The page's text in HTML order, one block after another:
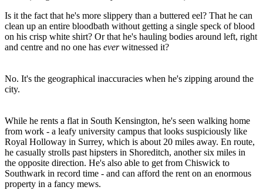
Is it the fact that he's more slippery than a buttered eel? That he can
clean up an entire bloodbath without getting a single speck of blood
on his crisp white shirt? Or that he's hauling bodies around left, right
and centre and no one has everwitnessed it?
No. It's the geographical inaccuracies when he's zipping around the
city.
While he rents a flat in South Kensington, he's seen walking home
from work - a leafy university campus that looks suspiciously like
Royal Holloway in Surrey, which is about 20 miles away. En route,
he casually strolls past hipsters in Shoreditch, another six miles in
the opposite direction. He's also able to get from Chiswick to
Southwark in record time - and can afford the rent on an enormous
property in a fancy mews.